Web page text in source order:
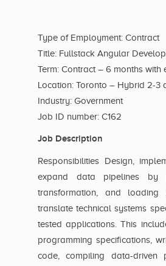
Type of Employment: Contract
Title: Fullstack Angular
Term: Contract – 6 months with
Location: Toronto – Hybrid 2-3
Industry: Government
Job ID number: C162
Job Description
Responsibilities Design,
expand data pipelines by
transformation, and loading
translate technical systems
tested applications. This
programming specifications,
code, compiling data-driven